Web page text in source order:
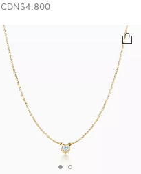
CDN$4,800